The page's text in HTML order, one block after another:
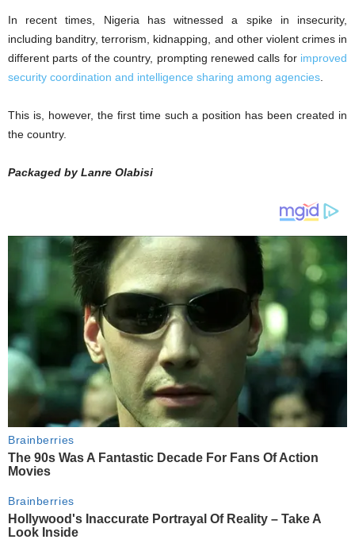
In recent times, Nigeria has witnessed a spike in insecurity,
including banditry, terrorism, kidnapping, and other violent crimes in
different parts of the country, prompting renewed calls for improved
security coordination and intelligence sharing among agencies
This is, however, the first time such a position has been created in
the country.
Packaged by Lanre Olabisi